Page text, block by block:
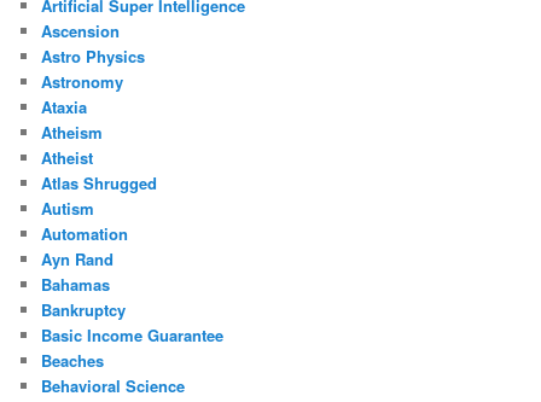
Artificial Super Intelligence
Ascension
Astro Physics
Astronomy
Ataxia
Atheism
Atheist
Atlas Shrugged
Autism
Automation
Ayn Rand
Bahamas
Bankruptcy
Basic Income Guarantee
Beaches
Behavioral Science